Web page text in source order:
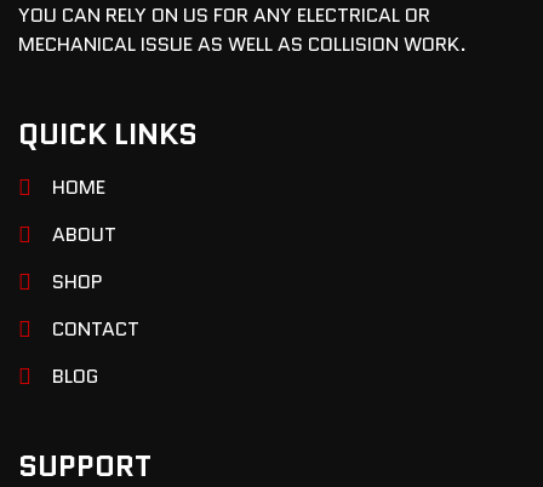
YOU CAN RELY ON US FOR ANY ELECTRICAL OR
MECHANICAL ISSUE AS WELL AS COLLISION WORK.
QUICK LINKS
HOME
ABOUT
SHOP
CONTACT
BLOG
SUPPORT